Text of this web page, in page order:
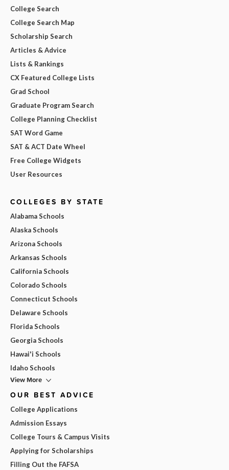
College Search
College Search Map
Scholarship Search
Articles & Advice
Lists & Rankings
CX Featured College Lists
Grad School
Graduate Program Search
College Planning Checklist
SAT Word Game
SAT & ACT Date Wheel
Free College Widgets
User Resources
COLLEGES BY STATE
Alabama Schools
Alaska Schools
Arizona Schools
Arkansas Schools
California Schools
Colorado Schools
Connecticut Schools
Delaware Schools
Florida Schools
Georgia Schools
Hawai'i Schools
Idaho Schools
View More
OUR BEST ADVICE
College Applications
Admission Essays
College Tours & Campus Visits
Applying for Scholarships
Filling Out the FAFSA